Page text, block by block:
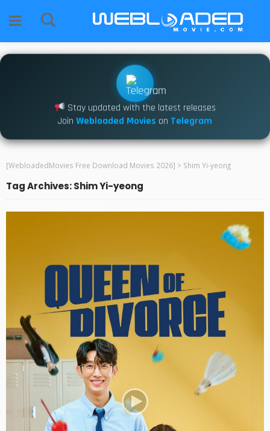
Stay updated with the latest releases
Join Webloaded Movies on Telegram
[WebloadedMovies Free Download Movies 2026] > Shim Yi-yeong
Tag Archives: Shim Yi-yeong